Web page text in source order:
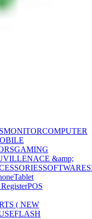
MONITORCOMPUTER
GAMING
&amp;
SOFTWARES
Tablet
POS
( NEW
FLASH